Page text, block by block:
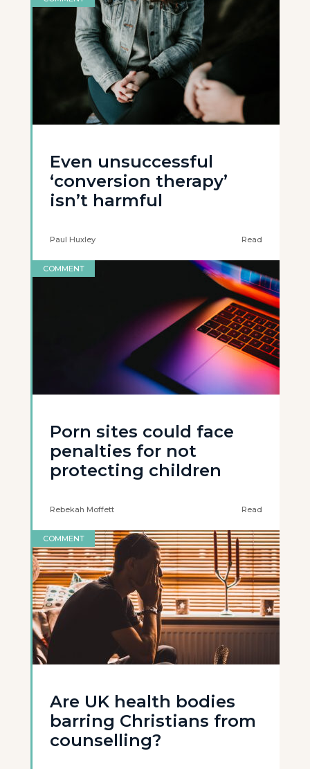
Even unsuccessful
‘conversion therapy’
isn’t harmful
Paul Huxley Read
COMMENT
Porn sites could face
penalties for not
protecting children
Rebekah Moffett Read
COMMENT
Are UK health bodies
barring Christians from
counselling?